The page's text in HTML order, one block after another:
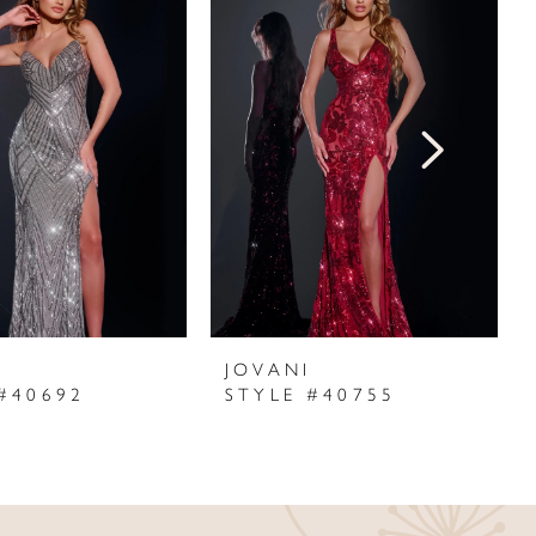
JOVANI
STYLE #40755